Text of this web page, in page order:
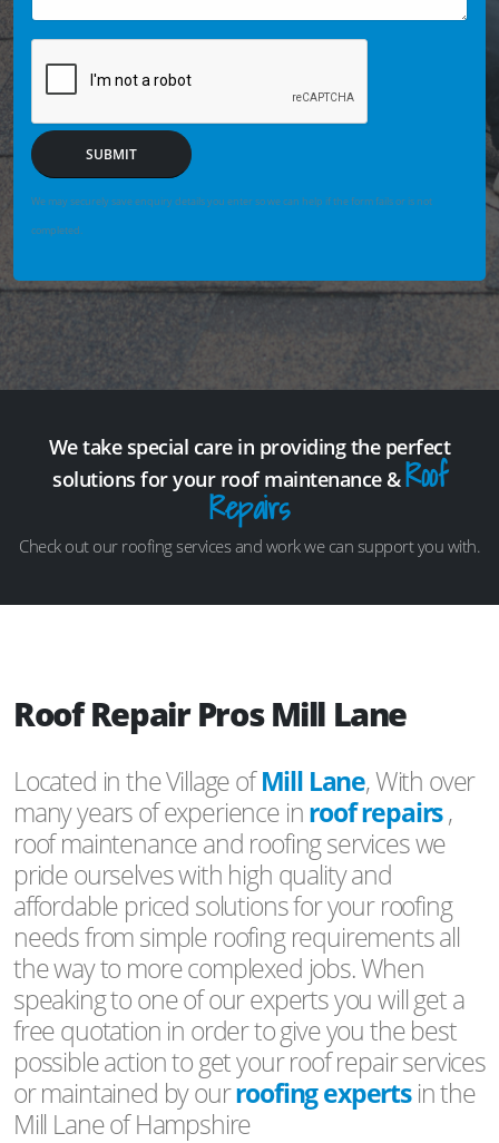
SUBMIT
We may securely save enquiry details you enter so we can help if the form fails or is not
completed.
We take special care in providing the perfect
solutions for your roof maintenance &Roof
Repairs
Check out our roofing services and work we can support you with.
Roof Repair Pros Mill Lane
Located in the Village ofMill Lane, With over
many years of experience inroof repairs,
roof maintenance and roofing services we
pride ourselves with high quality and
affordable priced solutions for your roofing
needs from simple roofing requirements all
the way to more complexed jobs. When
speaking to one of our experts you will get a
free quotation in order to give you the best
possible action to get your roof repair services
or maintained by ourroofing expertsin the
Mill Lane of Hampshire